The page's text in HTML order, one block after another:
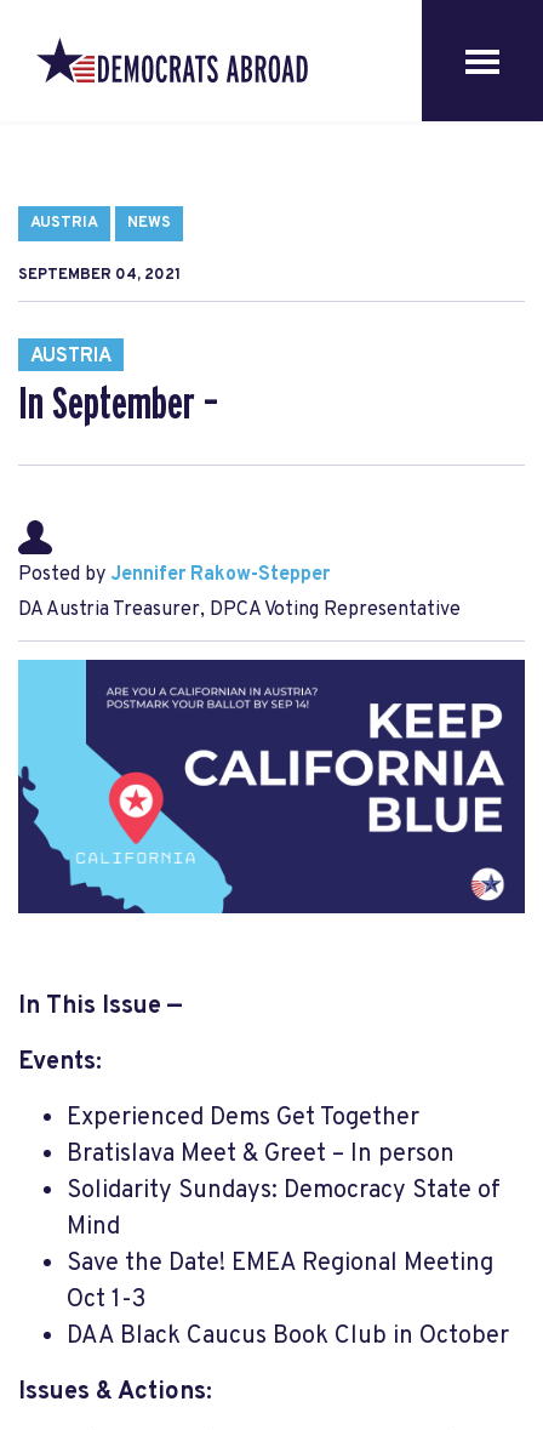
AUSTRIA NEWS
SEPTEMBER 04, 2021
AUSTRIA
In September –
Posted by Jennifer Rakow-Stepper
DA Austria Treasurer, DPCA Voting Representative
In This Issue —
Events:
Experienced Dems Get Together
Bratislava Meet & Greet – In person
Solidarity Sundays: Democracy State of
Mind
Save the Date! EMEA Regional Meeting
Oct 1-3
DAA Black Caucus Book Club in October
Issues & Actions: